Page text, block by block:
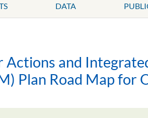
DATA
Actions and
Plan Road Map for